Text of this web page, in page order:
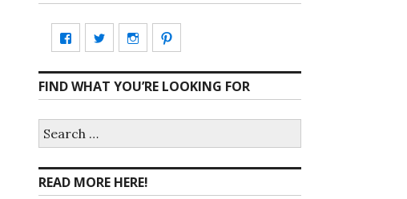
View
profile
on
Facebook
View
profile
on
Twitter
View
profile
on
Instagram
profile
on
Pinterest
FIND WHAT YOU’RE LOOKING FOR
for:
READ MORE HERE!